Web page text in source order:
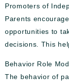
Promoters of
Parents
opportunities to
decisions. This
Behavior Role
The behavior of